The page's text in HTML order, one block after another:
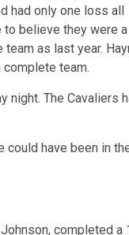
had only one loss all
to believe they were a
as last year.
complete team.
night. The Cavaliers
could have been in
completed a